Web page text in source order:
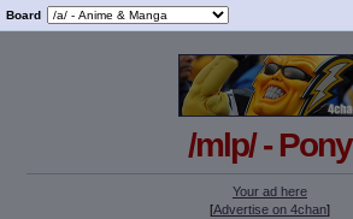
Board
/mlp/ - Pony
Your ad here
[Advertise on 4chan]